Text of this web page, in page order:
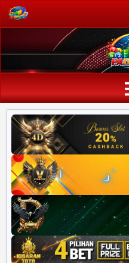
Paito Warna HK
Paito Warna SD
Paito Warna SGP
Paito HK Lotto
Paito SD Lotto
Harian SD 6d